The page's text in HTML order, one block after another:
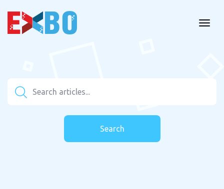
Search